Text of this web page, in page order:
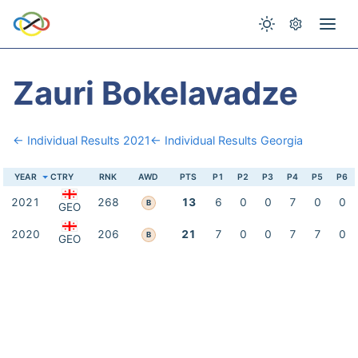
Zauri Bokelavadze
← Individual Results 2021← Individual Results Georgia
YEAR CTRY RNK AWD PTS P1 P2 P3 P4 P5 P6
2021 GEO 268 B 13 6 0 0 7 0 0
2020 GEO 206 B 21 7 0 0 7 7 0